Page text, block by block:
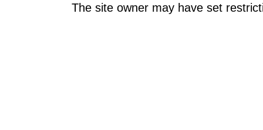
The site owner may have set